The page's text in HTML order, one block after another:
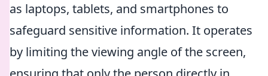
as laptops, tablets, and smartphones to
safeguard sensitive information. It operates
by limiting the viewing angle of the screen,